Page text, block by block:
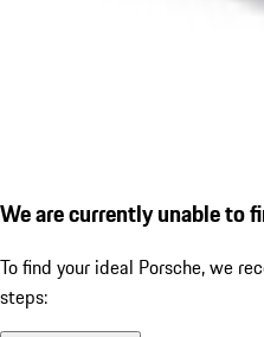
We are currently unable to
To find your ideal Porsche, we
steps: